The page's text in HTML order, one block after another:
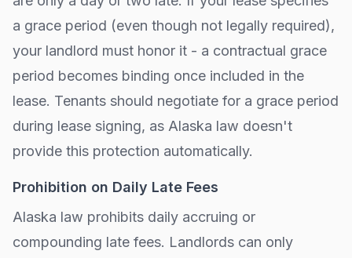
a grace period (even though not legally required),
your landlord must honor it - a contractual grace
period becomes binding once included in the
lease. Tenants should negotiate for a grace period
during lease signing, as Alaska law doesn't
provide this protection automatically.
Prohibition on Daily Late Fees
Alaska law prohibits daily accruing or
compounding late fees. Landlords can only